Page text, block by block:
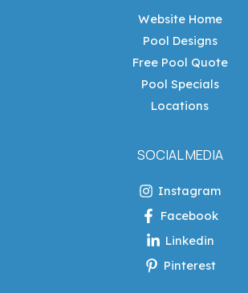
Website Home
Pool Designs
Free Pool Quote
Pool Specials
Locations
SOCIAL MEDIA
Instagram
Facebook
Linkedin
Pinterest